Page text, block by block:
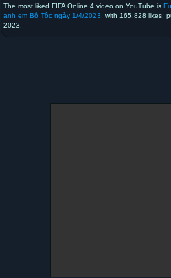
The most liked FIFA Online 4 video on YouTube is
anh em Bộ Tộc ngày 1/4/2023.
with 165,828 likes,
2023.